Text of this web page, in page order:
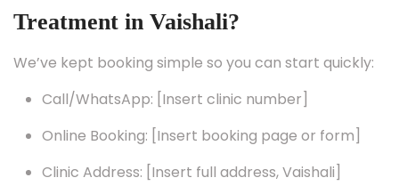
Treatment in Vaishali?
We’ve kept booking simple so you can start quickly:
Call/WhatsApp: [Insert clinic number]
Online Booking: [Insert booking page or form]
Clinic Address: [Insert full address, Vaishali]